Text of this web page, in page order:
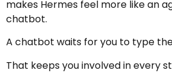
makes Hermes feel more like an
chatbot.
A chatbot waits for you to type
That keeps you involved in every